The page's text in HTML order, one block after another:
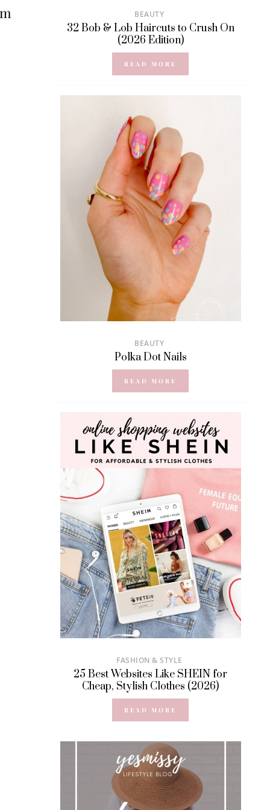
BEAUTY
32 Bob & Lob Haircuts to Crush On
(2026 Edition)
READ MORE
BEAUTY
Polka Dot Nails
READ MORE
FASHION & STYLE
25 Best Websites Like SHEIN for
Cheap, Stylish Clothes (2026)
READ MORE